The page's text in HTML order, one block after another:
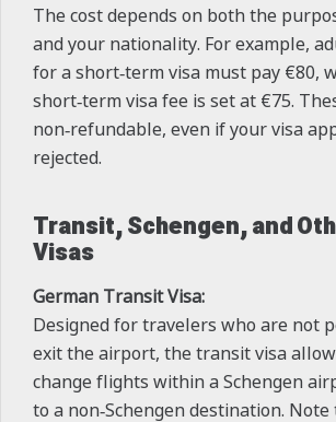
The cost depends on both the
and your nationality. For example,
for a short‑term visa must pay €80,
short‑term visa fee is set at €75.
non‑refundable, even if your visa
rejected.
Transit, Schengen, and
Visas
German Transit Visa:
Designed for travelers who are not
exit the airport, the transit visa
change flights within a Schengen
to a non‑Schengen destination.